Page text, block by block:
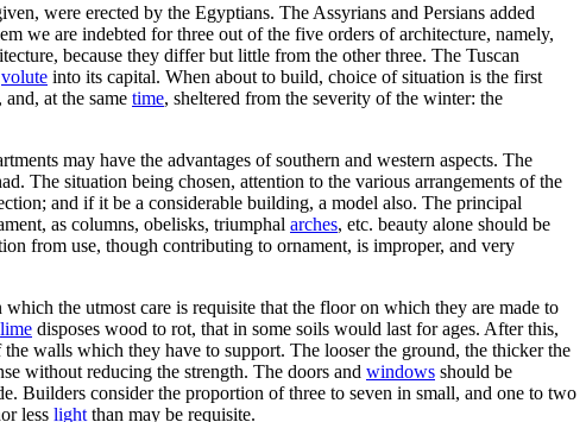
were erected by the Egyptians. The Assyrians and Persians added
we are indebted for three out of the five orders of architecture, namely,
because they differ but little from the other three. The Tuscan
volute into its capital. When about to build, choice of situation is the first
, and, at the same time, sheltered from the severity of the winter: the
may have the advantages of southern and western aspects. The
The situation being chosen, attention to the various arrangements of the
and if it be a considerable building, a model also. The principal
as columns, obelisks, triumphal arches, etc. beauty alone should be
from use, though contributing to ornament, is improper, and very
the utmost care is requisite that the floor on which they are made to
lime disposes wood to rot, that in some soils would last for ages. After this,
walls which they have to support. The looser the ground, the thicker the
without reducing the strength. The doors and windows should be
Builders consider the proportion of three to seven in small, and one to two
less light than may be requisite.